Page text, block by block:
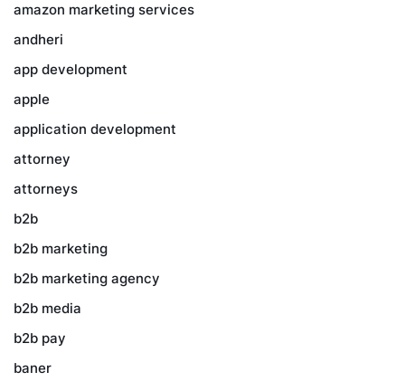
amazon marketing services
andheri
app development
apple
application development
attorney
attorneys
b2b
b2b marketing
b2b marketing agency
b2b media
b2b pay
baner